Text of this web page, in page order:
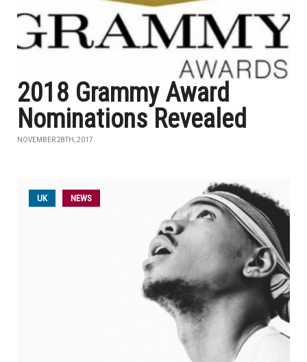
2018 Grammy Award
Nominations Revealed
NOVEMBER 28TH, 2017
UK NEWS